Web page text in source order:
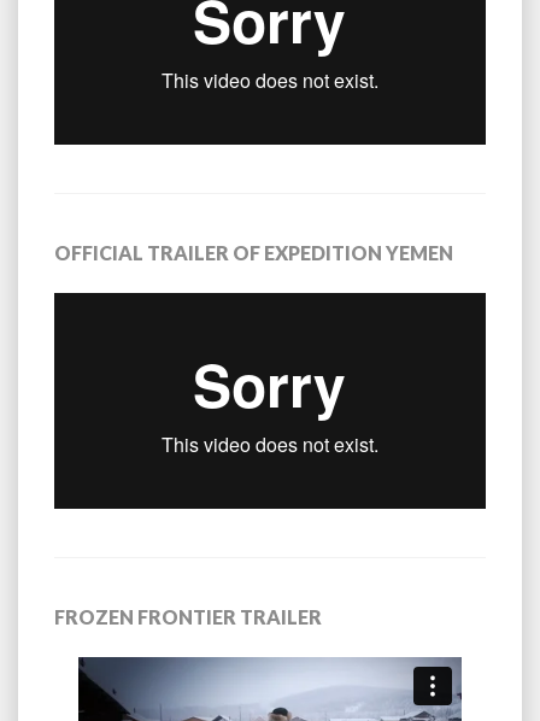
OFFICIAL TRAILER OF EXPEDITION YEMEN
FROZEN FRONTIER TRAILER